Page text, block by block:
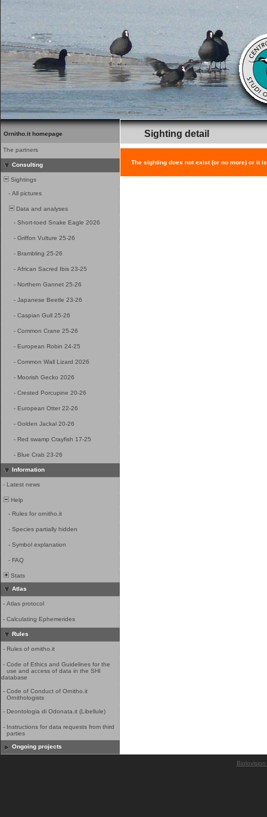
Ornitho.it homepage
The partners
Consulting
Sightings
- All pictures
Data and analyses
- Short-toed Snake Eagle 2026
- Griffon Vulture 25-26
- Brambling 25-26
- African Sacred Ibis 23-25
- Northern Gannet 25-26
- Japanese Beetle 23-26
- Caspian Gull 25-26
- Common Crane 25-26
- European Robin 24-25
- Common Wall Lizard 2026
- Moorish Gecko 2026
- Crested Porcupine 20-26
- European Otter 22-26
- Golden Jackal 20-26
- Red swamp Crayfish 17-25
- Blue Crab 23-26
Information
- Latest news
Help
- Rules for ornitho.it
- Species partially hidden
- Symbol explanation
- FAQ
Stats
Atlas
- Atlas protocol
- Calculating Ephemerides
Rules
- Rules of ornitho.it
- Code of Ethics and Guidelines for the
use and access of data in the SHI
database
- Code of Conduct of Ornitho.it
Ornithologists
- Deontologia di Odonata.it (Libellule)
- Instructions for data requests from third
parties
Ongoing projects
Sighting detail
The sighting does not exist (or no more) or it
Biolovision